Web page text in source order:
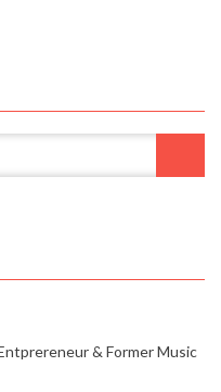
& Former Music